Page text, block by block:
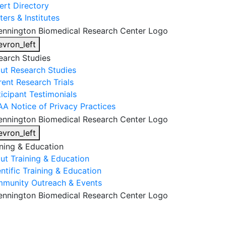
Directory
& Institutes
Studies
Research Studies
Research Trials
Testimonials
Notice of Privacy Practices
& Education
Training & Education
Training & Education
Outreach & Events